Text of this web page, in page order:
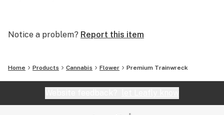
marijuana products including many different marijuana
greet you with confidence and understanding, and
really listen to your needs before making a suggestion.
Every recommendation from our staff is backed by the
combined knowledge and experience that we bring to
Notice a problem? Report this item
Home Products Cannabis Flower Premium Trainwreck